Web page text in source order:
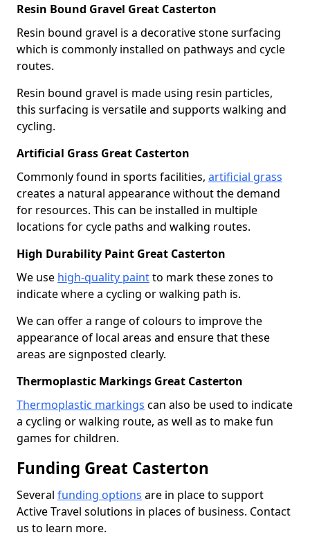
Resin Bound Gravel Great Casterton
Resin bound gravel is a decorative stone surfacing
which is commonly installed on pathways and cycle
routes.
Resin bound gravel is made using resin particles,
this surfacing is versatile and supports walking and
cycling.
Artificial Grass Great Casterton
Commonly found in sports facilities, artificial grass
creates a natural appearance without the demand
for resources. This can be installed in multiple
locations for cycle paths and walking routes.
High Durability Paint Great Casterton
We use high-quality paintto mark these zones to
indicate where a cycling or walking path is.
We can offer a range of colours to improve the
appearance of local areas and ensure that these
areas are signposted clearly.
Thermoplastic Markings Great Casterton
Thermoplastic markings can also be used to indicate
a cycling or walking route, as well as to make fun
games for children.
Funding Great Casterton
Several funding options are in place to support
Active Travel solutions in places of business. Contact
us to learn more.